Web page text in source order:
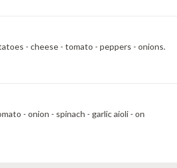
- cheese - tomato - peppers - onions.
- onion - spinach - garlic aioli - on